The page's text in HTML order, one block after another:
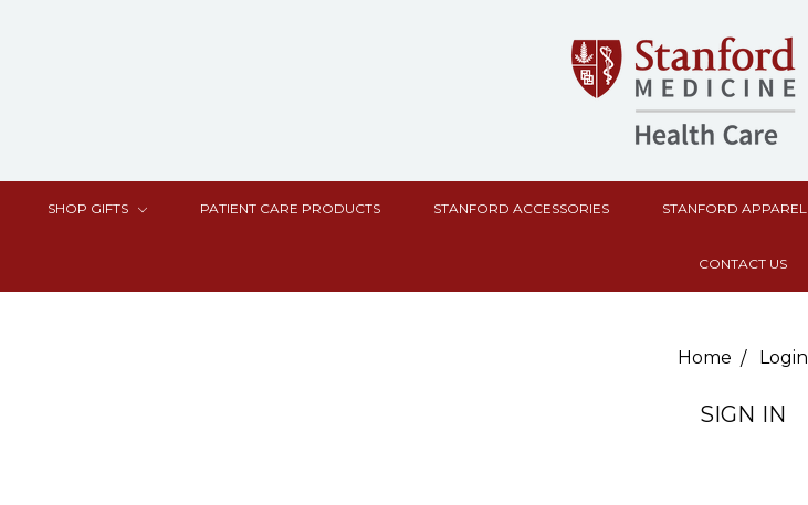
SHOP GIFTS PATIENT CARE PRODUCTS STANFORD ACCESSORIES STANFORD APPAREL
CONTACT US
Home Login
SIGN IN